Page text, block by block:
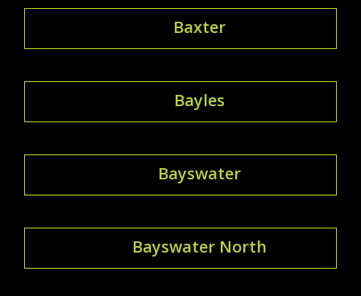
Baxter
Bayles
Bayswater
Bayswater North